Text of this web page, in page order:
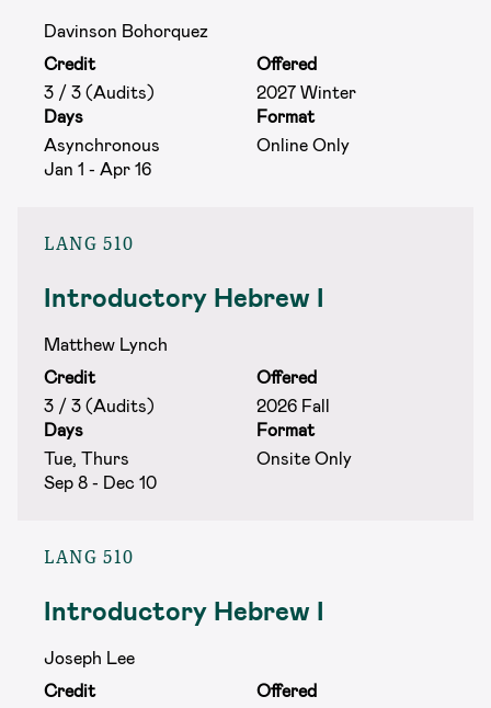
Davinson Bohorquez
Credit
Offered
3 / 3 (Audits)
2027 Winter
Days
Format
Asynchronous
Jan 1 - Apr 16
Online Only
LANG 510
Introductory Hebrew I
Matthew Lynch
Credit
Offered
3 / 3 (Audits)
2026 Fall
Days
Format
Tue, Thurs
Sep 8 - Dec 10
Onsite Only
LANG 510
Introductory Hebrew I
Joseph Lee
Credit
Offered